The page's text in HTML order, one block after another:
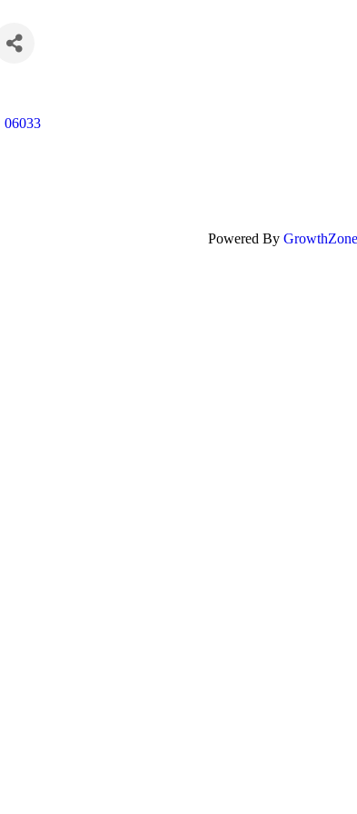
06033
Powered By GrowthZone